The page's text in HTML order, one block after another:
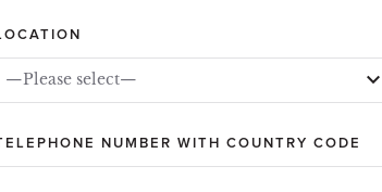
—Please select—
NUMBER WITH COUNTRY CODE